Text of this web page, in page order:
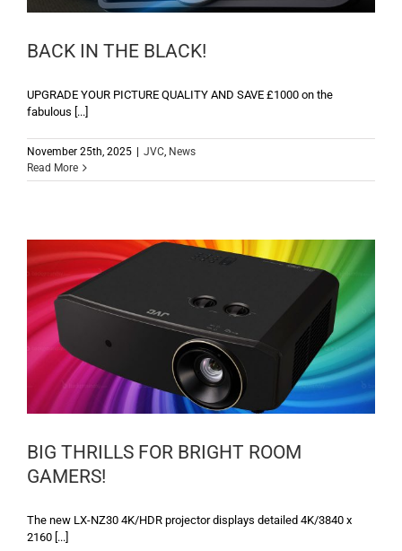
BACK IN THE BLACK!
UPGRADE YOUR PICTURE QUALITY AND SAVE £1000 on the
fabulous [...]
November 25th, 2025 JVC, News
Read More
BIG THRILLS FOR BRIGHT ROOM
GAMERS!
The new LX-NZ30 4K/HDR projector displays detailed 4K/3840 x
2160 [...]